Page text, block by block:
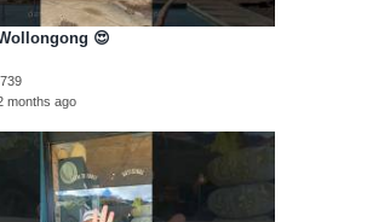
😍
months ago